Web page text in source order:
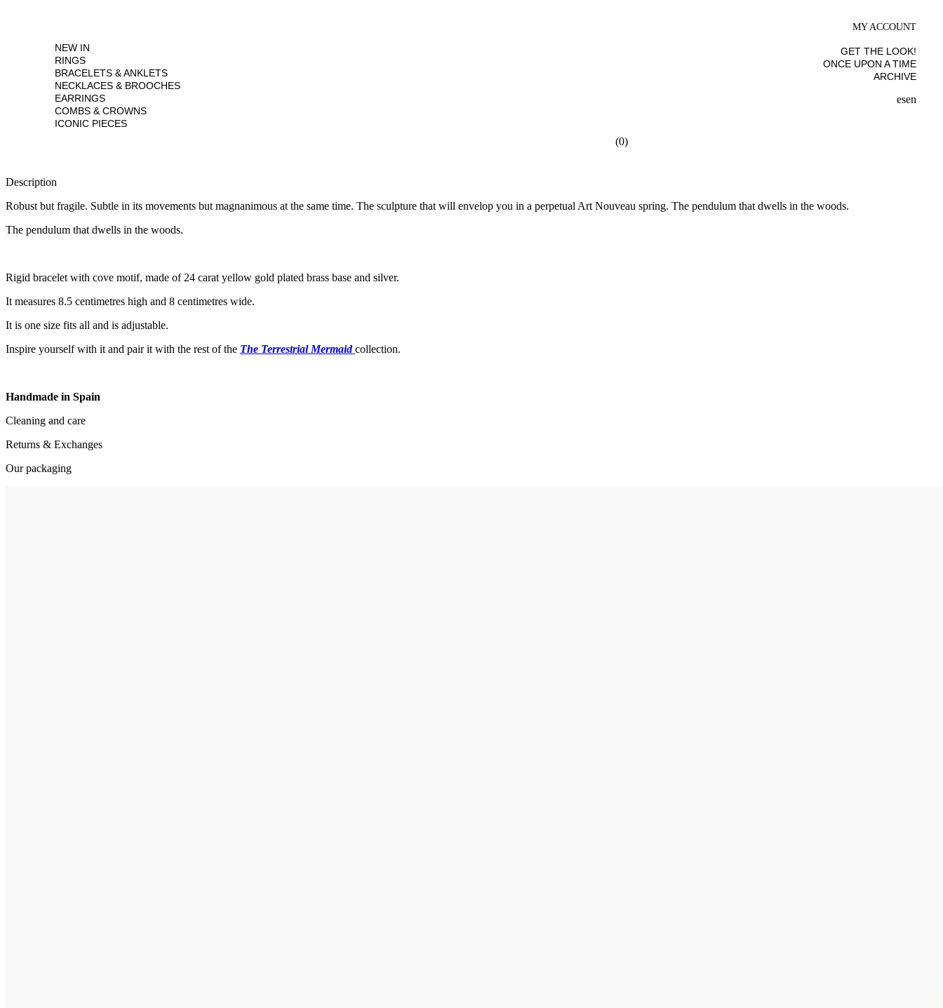
NEW IN
RINGS
BRACELETS & ANKLETS
NECKLACES & BROOCHES
EARRINGS
COMBS & CROWNS
ICONIC PIECES
MY ACCOUNT
GET THE LOOK!
ONCE UPON A TIME
ARCHIVE
esen
(0)
Description
Robust but fragile. Subtle in its movements but magnanimous at the same time. The sculpture that will envelop you in a perpetual Art Nouveau spring. The pendulum that dwells in the woods.
The pendulum that dwells in the woods.
Rigid bracelet with cove motif, made of 24 carat yellow gold plated brass base and silver.
It measures 8.5 centimetres high and 8 centimetres wide.
It is one size fits all and is adjustable.
Inspire yourself with it and pair it with the rest of the The Terrestrial Mermaid collection.
Handmade in Spain
Cleaning and care
Returns & Exchanges
Our packaging